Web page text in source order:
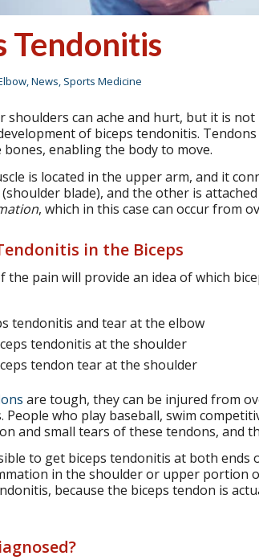
Tendonitis
,News, Sports Medicine
shoulders can ache and hurt, but it is
of biceps tendonitis.
bones, enabling the body to move.
is located in the upper arm, and it
(shoulder blade), and the other is
, which in this case can occur from
in the Biceps
the pain will provide an idea of which
tendonitis and tear at the elbow
tendonitis at the shoulder
tendon tear at the shoulder
are tough, they can be injured from
People who play baseball, swim
and small tears of these tendons, and
to get biceps tendonitis at both ends
in the shoulder or upper portion
because the biceps tendon is